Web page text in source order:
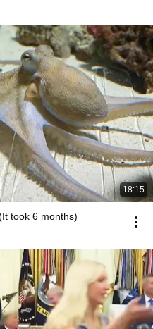
18:15
took 6 months)